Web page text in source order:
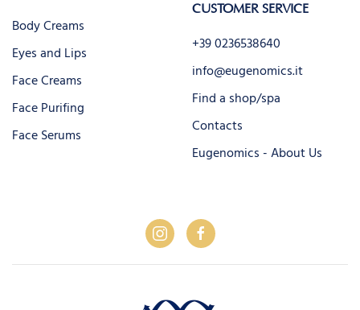
Body Creams
Eyes and Lips
Face Creams
Face Purifing
Face Serums
CUSTOMER SERVICE
+39 0236538640
info@eugenomics.it
Find a shop/spa
Contacts
Eugenomics - About Us